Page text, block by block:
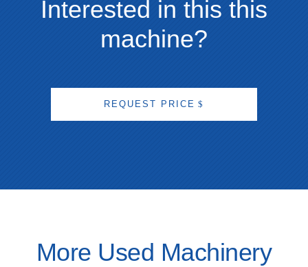
Interested in this this
machine?
REQUEST PRICE
More Used Machinery